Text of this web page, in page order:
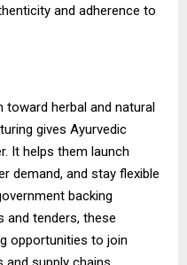
and adherence to
herbal and natural
gives Ayurvedic
It helps them launch
demand, and stay flexible
backing
and tenders, these
opportunities to join